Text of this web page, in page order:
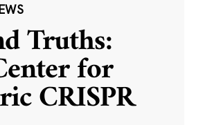
Truths:
for
CRISPR